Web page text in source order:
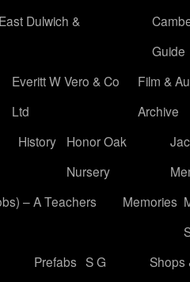
Dulwich &
Guide
Everitt W Vero & Co
Ltd
Film &
Archive
History
Honor Oak
Nursery
– A Teachers
Memories
Prefabs S G
Shops